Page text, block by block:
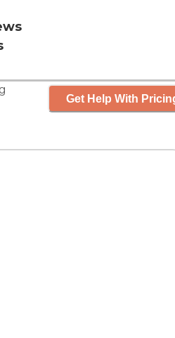
Get Help With